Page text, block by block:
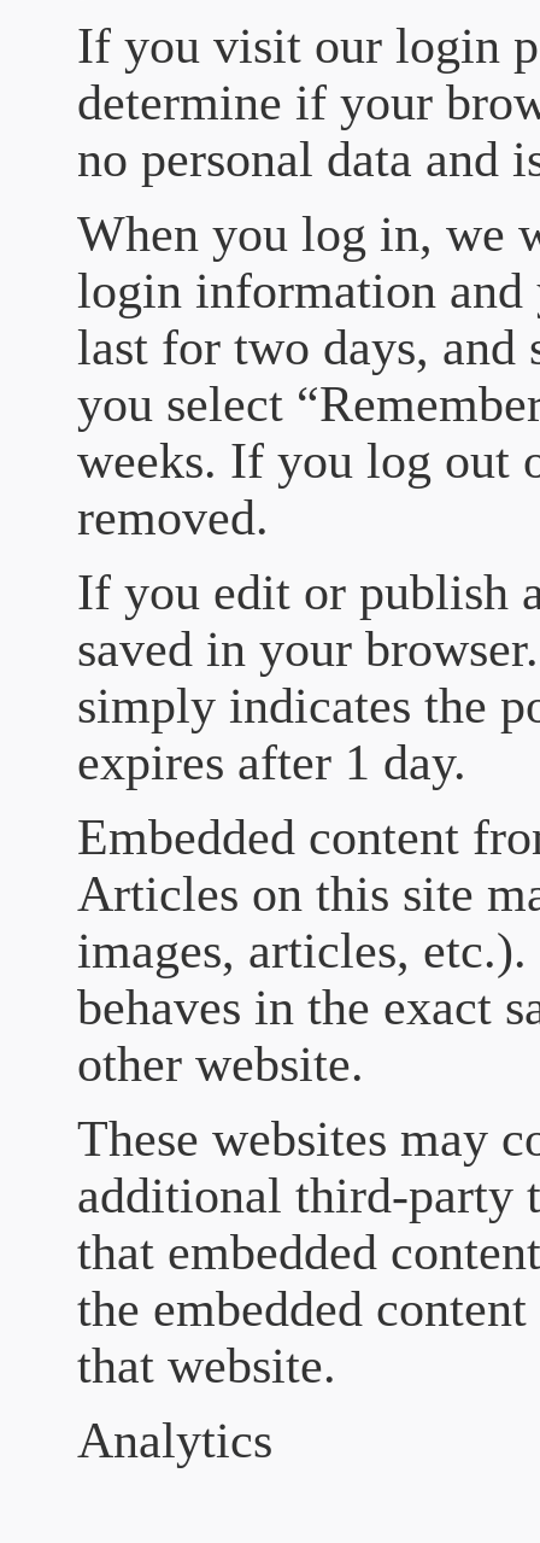
If you visit our login
determine if your
no personal data and
When you log in, we
login information and
last for two days, and
you select
weeks. If you log out
removed.
If you edit or publish
saved in your
simply indicates the
expires after 1 day.
Embedded content
Articles on this site
images, articles,
behaves in the exact
other website.
These websites may
additional third-party
that embedded
the embedded
that website.
Analytics